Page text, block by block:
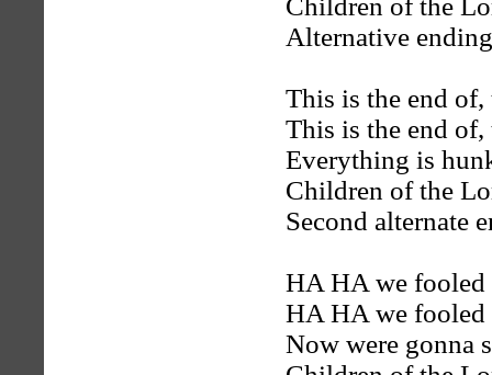
Children of the
Alternative
This is the end
This is the end
Everything is
Children of the
Second alternate
HA HA we fooled
HA HA we fooled
Now were gonna